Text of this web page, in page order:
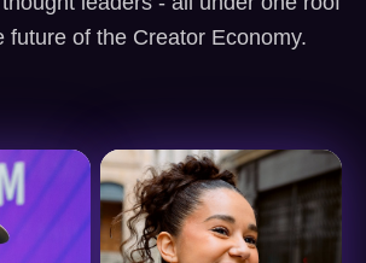
future of the Creator Economy.